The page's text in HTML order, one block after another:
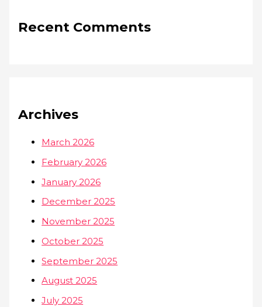
Recent Comments
Archives
March 2026
February 2026
January 2026
December 2025
November 2025
October 2025
September 2025
August 2025
July 2025